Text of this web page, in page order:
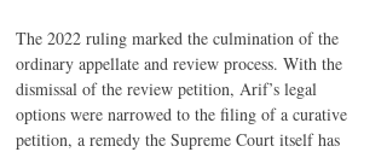
The 2022 ruling marked the culmination of the
ordinary appellate and review process. With the
dismissal of the review petition, Arif’s legal
options were narrowed to the filing of a curative
petition, a remedy the Supreme Court itself has